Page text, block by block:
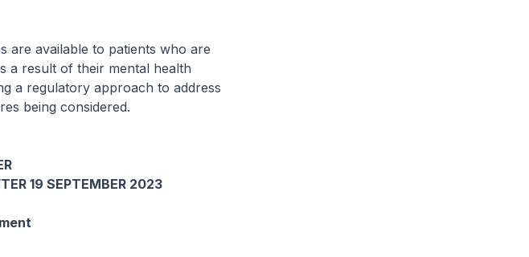
are available to patients who are
a result of their mental health
a regulatory approach to address
being considered.
19 SEPTEMBER 2023